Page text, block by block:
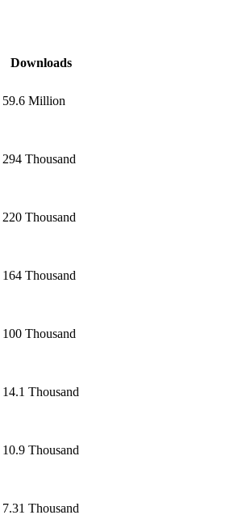
Downloads
59.6 Million
294 Thousand
220 Thousand
164 Thousand
100 Thousand
14.1 Thousand
10.9 Thousand
7.31 Thousand